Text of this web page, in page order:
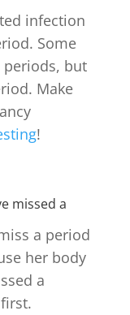
infection
Some
periods, but
Make
!
missed a
a period
her body
a